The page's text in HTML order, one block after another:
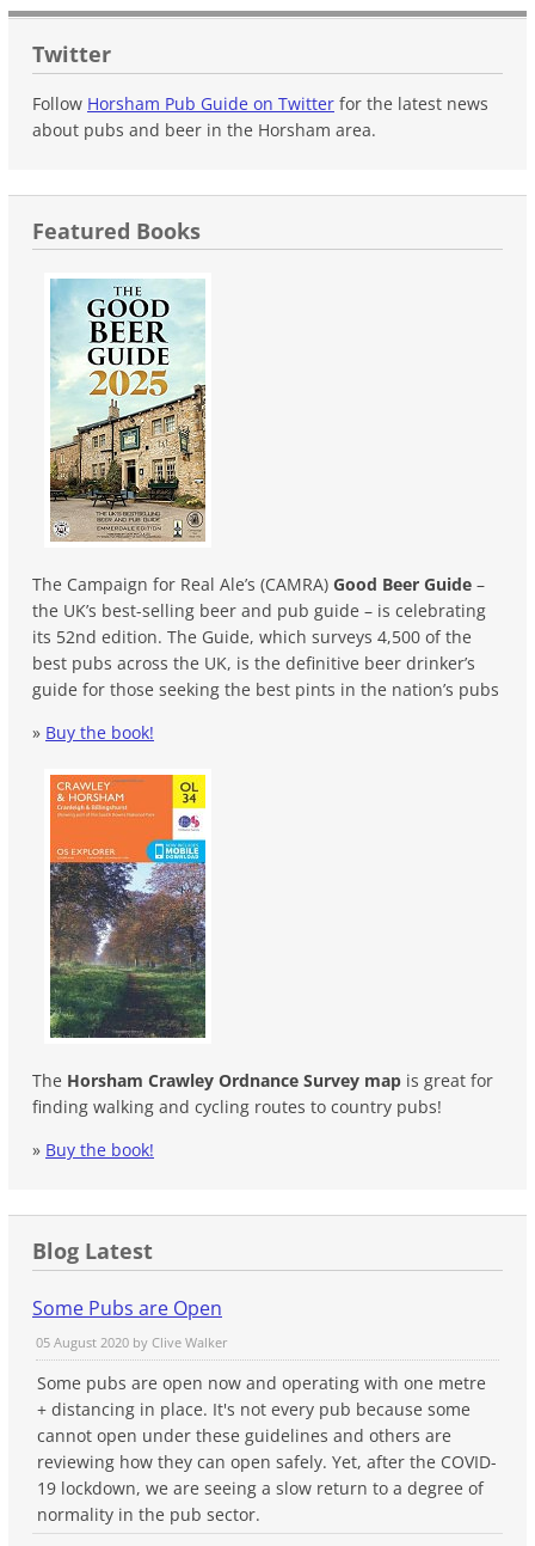
Twitter
Follow Horsham Pub Guide on Twitter for the latest news
about pubs and beer in the Horsham area.
Featured Books
The Campaign for Real Ale’s (CAMRA) Good Beer Guide –
the UK’s best-selling beer and pub guide – is celebrating
its 52nd edition. The Guide, which surveys 4,500 of the
best pubs across the UK, is the definitive beer drinker’s
guide for those seeking the best pints in the nation’s pubs
» Buy the book!
The Horsham Crawley Ordnance Survey map is great for
finding walking and cycling routes to country pubs!
» Buy the book!
Blog Latest
Some Pubs are Open
05 August 2020 byClive Walker
Some pubs are open now and operating with one metre
+ distancing in place. It's not every pub because some
cannot open under these guidelines and others are
reviewing how they can open safely. Yet, after the COVID-
19 lockdown, we are seeing a slow return to a degree of
normality in the pub sector.